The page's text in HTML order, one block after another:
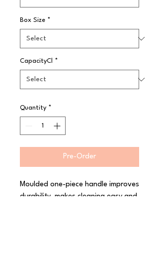
Box Size *
CapacityCl *
Quantity *
Pre-Order
Moulded one-piece handle improves
durability, makes cleaning easy and